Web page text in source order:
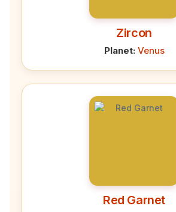
Zircon
Planet:Venus
Red Garnet